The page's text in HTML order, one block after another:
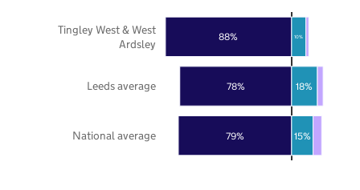
79%
78%
88%
15%
18%
10%
National average
Leeds average
Tingley West & West
Ardsley